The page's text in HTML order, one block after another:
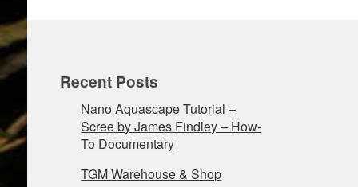
Recent Posts
Nano Aquascape Tutorial –
Scree by James Findley – How-
To Documentary
TGM Warehouse & Shop